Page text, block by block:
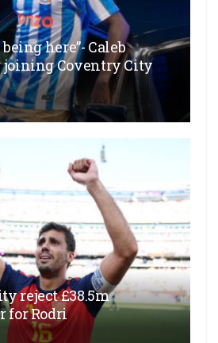
here”- Caleb
Coventry City
reject £38.5m
for Rodri